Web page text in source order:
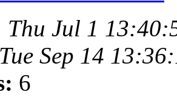
Thu Jul 1
Tue Sep 14
6